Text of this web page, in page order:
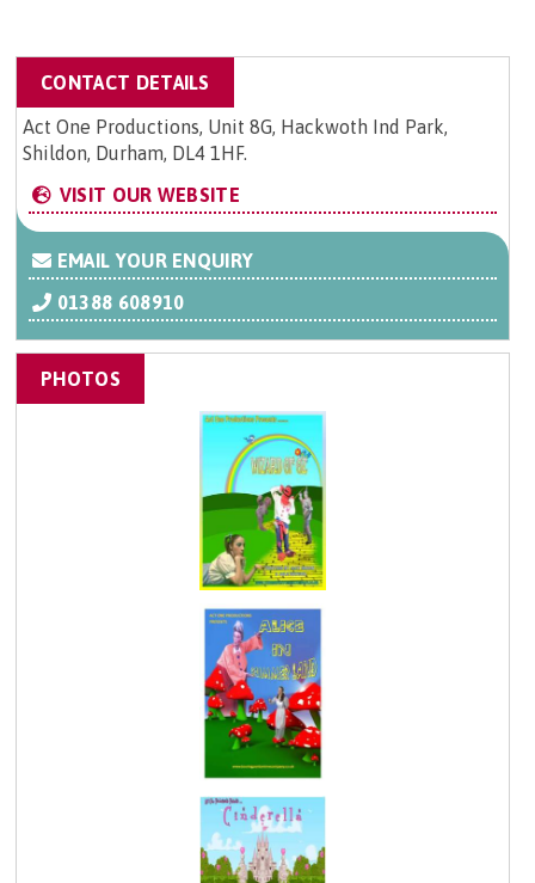
CONTACT DETAILS
Act One Productions, Unit 8G, Hackwoth Ind Park,
Shildon, Durham, DL4 1HF.
VISIT OUR WEBSITE
EMAIL YOUR ENQUIRY
01388 608910
PHOTOS